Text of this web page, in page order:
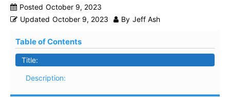
Posted October 9, 2023
Updated October 9, 2023 By Jeff Ash
Table of Contents
Title:
Description: